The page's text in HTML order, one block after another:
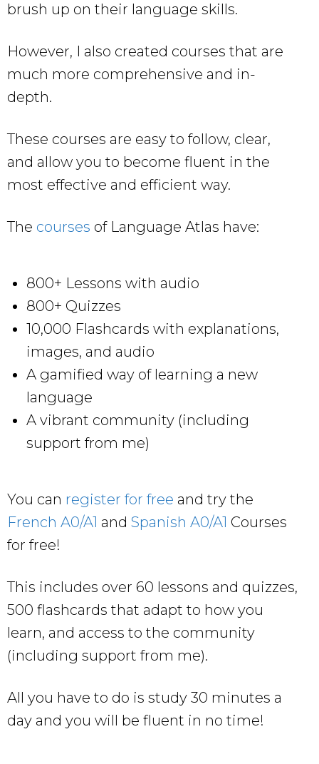
brush up on their language skills.
However, I also created courses that are
much more comprehensive and in-
depth.
These courses are easy to follow, clear,
and allow you to become fluent in the
most effective and efficient way.
The courses of Language Atlas have:
800+ Lessons with audio
800+ Quizzes
10,000 Flashcards with explanations,
images, and audio
A gamified way of learning a new
language
A vibrant community (including
support from me)
You can register for free and try the
French A0/A1 and Spanish A0/A1 Courses
for free!
This includes over 60 lessons and quizzes,
500 flashcards that adapt to how you
learn, and access to the community
(including support from me).
All you have to do is study 30 minutes a
day and you will be fluent in no time!